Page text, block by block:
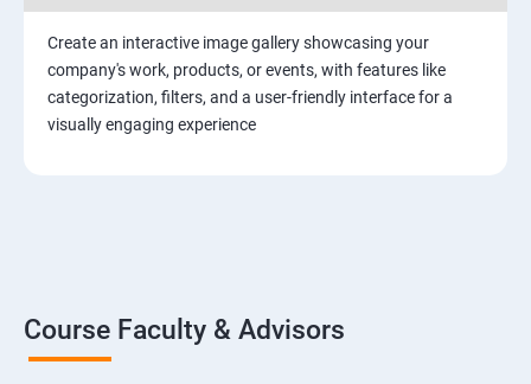
Create an interactive image gallery showcasing your
company's work, products, or events, with features like
categorization, filters, and a user-friendly interface for a
visually engaging experience
Course Faculty & Advisors